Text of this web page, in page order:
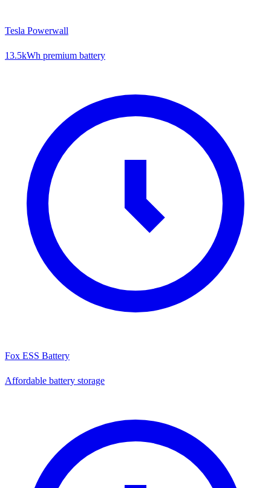
Tesla Powerwall
13.5kWh premium battery
Fox ESS Battery
Affordable battery storage